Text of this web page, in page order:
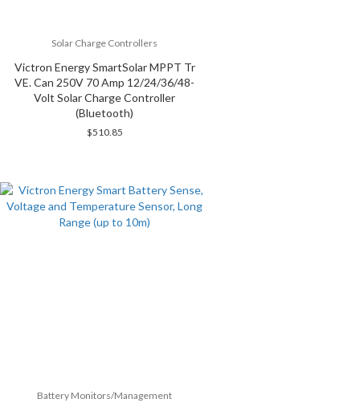
Solar Charge Controllers
Victron Energy SmartSolar MPPT Tr
VE. Can 250V 70 Amp 12/24/36/48-
Volt Solar Charge Controller
(Bluetooth)
$510.85
Battery Monitors/Management